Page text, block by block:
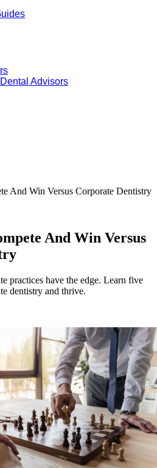
Advisors
And Win Versus Corporate Dentistry
And Win Versus
practices have the edge. Learn five
dentistry and thrive.